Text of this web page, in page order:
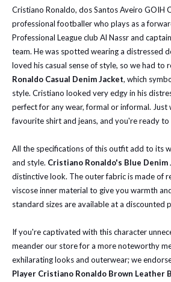
Cristiano Ronaldo, dos Santos Aveiro GOIH
professional footballer who plays as a
Professional League club Al Nassr and
team. He was spotted wearing a distressed
loved his casual sense of style, so we had to
Ronaldo Casual Denim Jacket, which
style. Cristiano looked very edgy in his
perfect for any wear, formal or informal. Just
favourite shirt and jeans, and you're ready to
All the specifications of this outfit add to its
and style. Cristiano Ronaldo's Blue Denim
distinctive look. The outer fabric is made of
viscose inner material to give you warmth
standard sizes are available at a discounted
If you're captivated with this character
meander our store for a more noteworthy
exhilarating looks and outerwear; we
Player Cristiano Ronaldo Brown Leather